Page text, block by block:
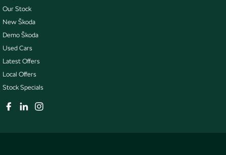
Our Stock
New Škoda
Demo Škoda
Used Cars
Latest Offers
Local Offers
Stock Specials